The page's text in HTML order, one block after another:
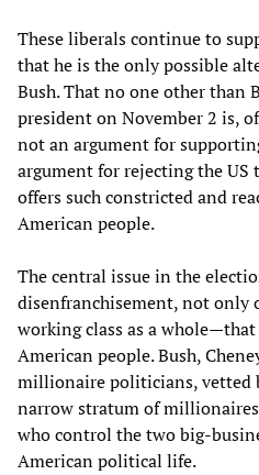
These liberals continue to
that he is the only possible
Bush. That no one other than
president on November 2 is,
not an argument for
argument for rejecting the
offers such constricted and
American people.
The central issue in the
disenfranchisement, not only
working class as a
American people. Bush,
millionaire politicians, vetted
narrow stratum of
who control the two big-
American political life.